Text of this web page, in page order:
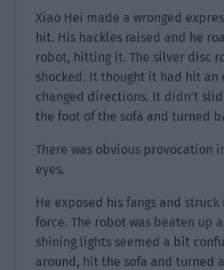
Xiao Hei made a wronged
hit. His hackles raised and he
robot, hitting it. The silver disc
shocked. It thought it had hit an
changed directions. It didn’t
the foot of the sofa and turned
There was obvious provocation
eyes.
He exposed his fangs and
force. The robot was beaten up
shining lights seemed a bit
around, hit the sofa and turned